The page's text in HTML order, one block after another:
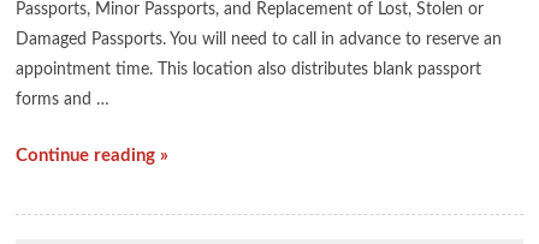
Passports, Minor Passports, and Replacement of Lost, Stolen or
Damaged Passports. You will need to call in advance to reserve an
appointment time. This location also distributes blank passport
forms and …
Continue reading »